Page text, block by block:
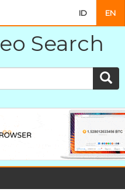
ID EN
Search